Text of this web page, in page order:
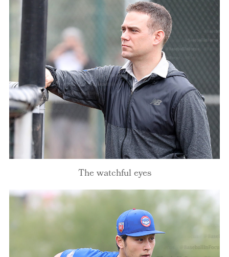
The watchful eyes